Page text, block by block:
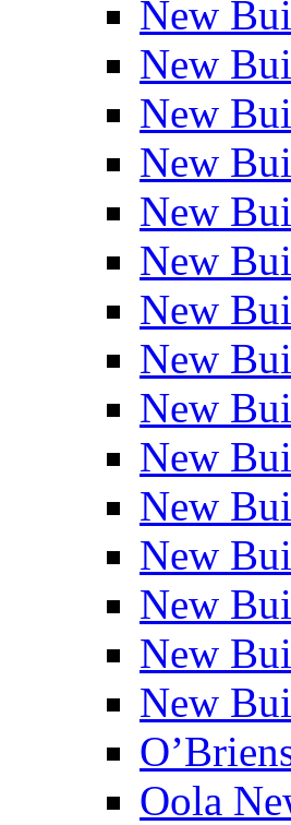
New
New
New
New
New
New
New
New
New
New
New
New
New
New
New
Oola